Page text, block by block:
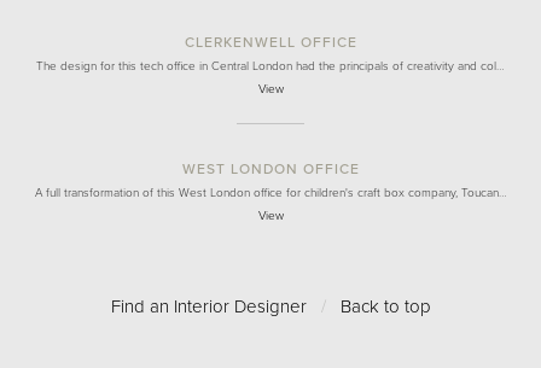
CLERKENWELL OFFICE
The design for this tech office in Central London had the principals of creativity and col…
View
WEST LONDON OFFICE
A full transformation of this West London office for children's craft box company, Toucan…
View
Find an Interior Designer / Back to top